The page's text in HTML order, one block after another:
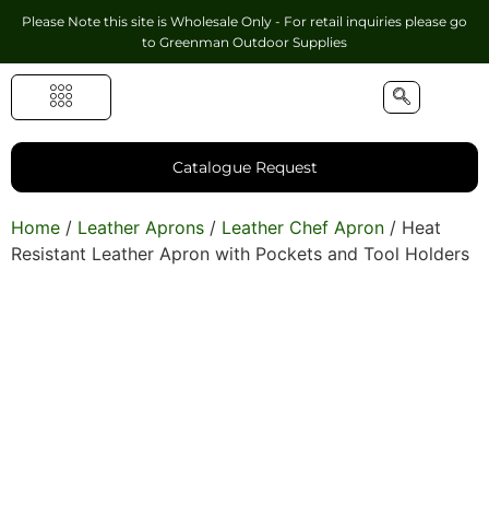
Please Note this site is Wholesale Only - For retail inquiries please go
to Greenman Outdoor Supplies
Catalogue Request
Home / Leather Aprons / Leather Chef Apron / Heat
Resistant Leather Apron with Pockets and Tool Holders